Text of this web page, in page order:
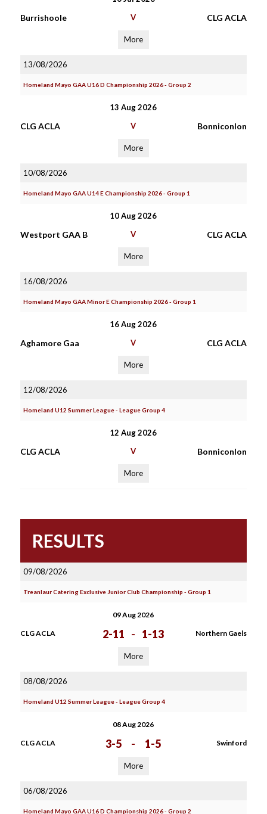
Burrishoole V CLG ACLA
More
13/08/2026
Homeland Mayo GAA U16 D Championship 2026 - Group 2
13 Aug 2026
CLG ACLA V Bonniconlon
More
10/08/2026
Homeland Mayo GAA U14 E Championship 2026 - Group 1
10 Aug 2026
Westport GAA B V CLG ACLA
More
16/08/2026
Homeland Mayo GAA Minor E Championship 2026 - Group 1
16 Aug 2026
Aghamore Gaa V CLG ACLA
More
12/08/2026
Homeland U12 Summer League - League Group 4
12 Aug 2026
CLG ACLA V Bonniconlon
More
RESULTS
09/08/2026
Treanlaur Catering Exclusive Junior Club Championship - Group 1
09 Aug 2026
CLG ACLA 2-11 - 1-13 Northern Gaels
More
08/08/2026
Homeland U12 Summer League - League Group 4
08 Aug 2026
CLG ACLA 3-5 - 1-5 Swinford
More
06/08/2026
Homeland Mayo GAA U16 D Championship 2026 - Group 2